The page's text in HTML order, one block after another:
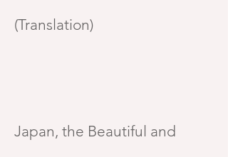
(Translation)
Japan, the Beautiful and